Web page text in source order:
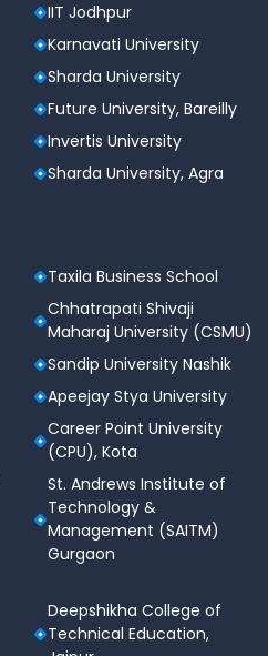
IIT Jodhpur
Karnavati University
Sharda University
Future University, Bareilly
Invertis University
Sharda University, Agra
Taxila Business School
Chhatrapati Shivaji
Maharaj University (CSMU)
Sandip University Nashik
Apeejay Stya University
Career Point University
(CPU), Kota
St. Andrews Institute of
Technology &
Management (SAITM)
Gurgaon
Deepshikha College of
Technical Education,